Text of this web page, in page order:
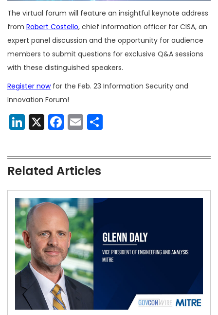
The virtual forum will feature an insightful keynote address
from Robert Costello, chief information officer for CISA, an
expert panel discussion and the opportunity for audience
members to submit questions for exclusive Q&A sessions
with these distinguished speakers.
Register nowfor the Feb. 23 Information Security and
Innovation Forum!
LinkedIn
X Facebook
Email
Related Articles